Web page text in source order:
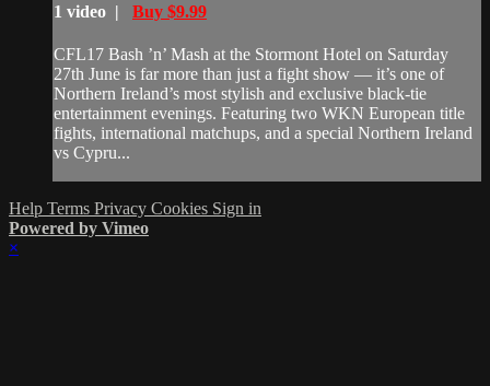
1 video | Buy $9.99
CFL17 Bash ’n’ Mash at the Stormont Hotel on Saturday
27th June is far more than just a fight show — it’s one of
Northern Ireland’s most stylish and exclusive black-tie
entertainment evenings. Featuring two WKN European title
fights, international matchups, and a special Northern Ireland
vs Cypru...
Help Terms Privacy Cookies Sign in
Powered by Vimeo
×